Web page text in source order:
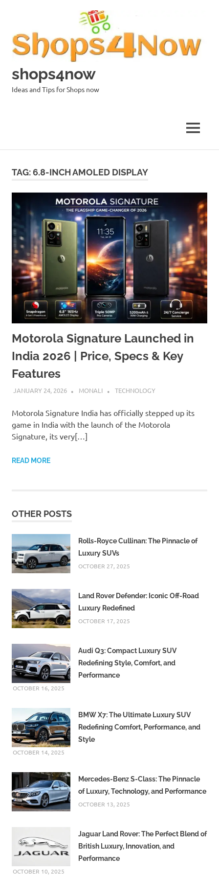
shops4now
Ideas and Tips for Shops now
MENU
TAG:6.8-INCH AMOLED DISPLAY
Motorola Signature Launched in
India 2026 | Price, Specs & Key
Features
JANUARY 24, 2026 MONALI TECHNOLOGY
Motorola Signature India has officially stepped up its
game in India with the launch of the Motorola
Signature, its very[…]
READ MORE
OTHER POSTS
Rolls-Royce Cullinan: The Pinnacle of
Luxury SUVs
OCTOBER 27, 2025
Land Rover Defender: Iconic Off-Road
Luxury Redefined
OCTOBER 17, 2025
Audi Q3: Compact Luxury SUV
Redefining Style, Comfort, and
Performance
OCTOBER 16, 2025
BMW X7: The Ultimate Luxury SUV
Redefining Comfort, Performance, and
Style
OCTOBER 14, 2025
Mercedes-Benz S-Class: The Pinnacle
of Luxury, Technology, and Performance
OCTOBER 13, 2025
Jaguar Land Rover: The Perfect Blend of
British Luxury, Innovation, and
Performance
OCTOBER 10, 2025